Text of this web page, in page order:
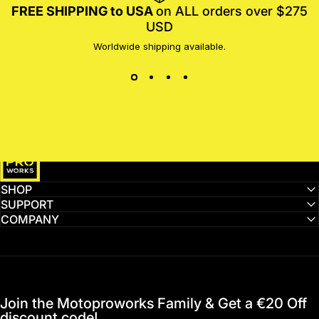
FREE SHIPPING to USAon ALL orders over $275
USD
Worldwide shipping available.
SHOP
SUPPORT
COMPANY
Join the Motoproworks Family & Get a €20 Off